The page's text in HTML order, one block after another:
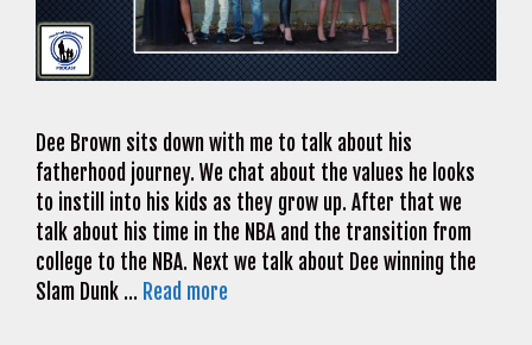
Dee Brown sits down with me to talk about his
fatherhood journey. We chat about the values he looks
to instill into his kids as they grow up. After that we
talk about his time in the NBA and the transition from
college to the NBA. Next we talk about Dee winning the
Slam Dunk … Read more